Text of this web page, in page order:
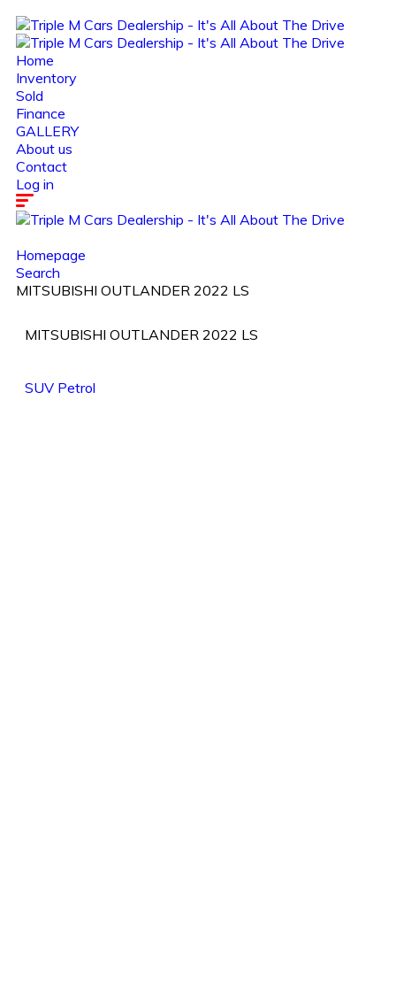
Home
Inventory
Sold
Finance
GALLERY
About us
Contact
Log in
Homepage
Search
MITSUBISHI OUTLANDER 2022 LS
MITSUBISHI OUTLANDER 2022 LS
SUV Petrol